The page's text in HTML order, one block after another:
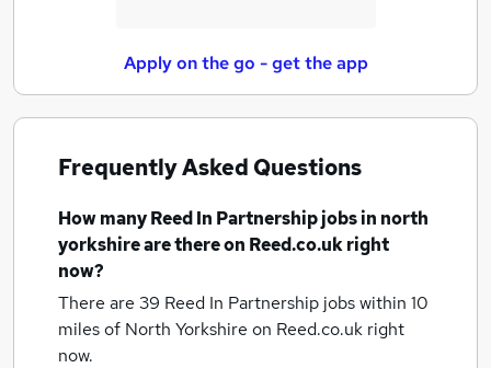
Apply on the go - get the app
Frequently Asked Questions
How manyReed In Partnership jobsin north
yorkshireare there on Reed.co.uk right
now?
There are 39 Reed In Partnership jobs within 10
miles of North Yorkshire on Reed.co.uk right
now.